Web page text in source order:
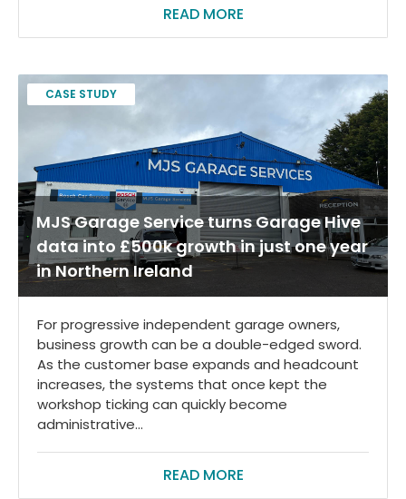
READ MORE
CASE STUDY
MJS Garage Service turns Garage Hive
data into £500k growth in just one year
in Northern Ireland
For progressive independent garage owners,
business growth can be a double-edged sword.
As the customer base expands and headcount
increases, the systems that once kept the
workshop ticking can quickly become
administrative...
READ MORE